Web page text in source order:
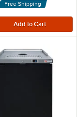
Free Shipping